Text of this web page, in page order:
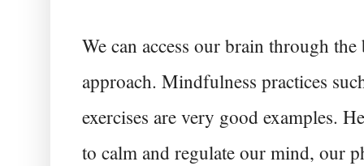
We can access our brain through
approach. Mindfulness practices
exercises are very good examples.
to calm and regulate our mind, our